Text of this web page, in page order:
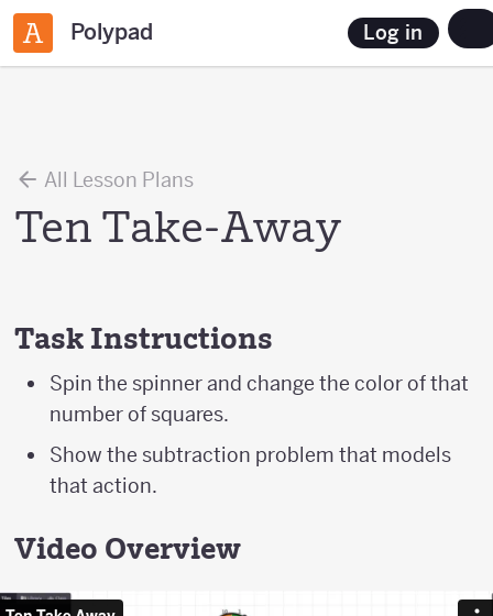
Polypad Log in
All Lesson Plans
Ten Take-Away
Task Instructions
Spin the spinner and change the color of that
number of squares.
Show the subtraction problem that models
that action.
Video Overview